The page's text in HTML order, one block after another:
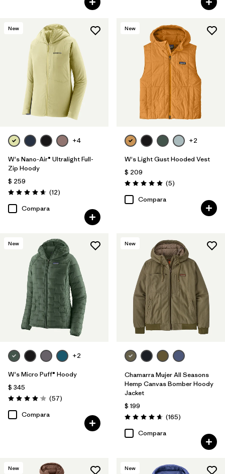
New
+4
W's Nano-Air® Ultralight Full-
Zip Hoody
$ 259
Valoración: 4.7 / 5
(12Comentarios
)
Compara
New
+2
W's Light Gust Hooded Vest
$ 209
Valoración: 5.0 / 5
(5Comentarios
)
Compara
New
+2
W's Micro Puff® Hoody
$ 345
Valoración: 4.1 / 5
(57Comentarios
)
Compara
New
Chamarra Mujer All Seasons
Hemp Canvas Bomber Hoody
Jacket
$ 199
Valoración: 4.6 / 5
(165Comentarios
)
Compara
New New